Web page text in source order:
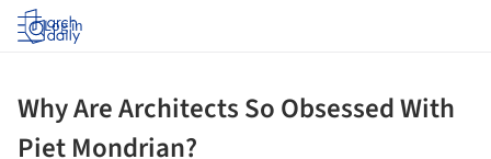
Log in
Why Are Architects So Obsessed With
Piet Mondrian?